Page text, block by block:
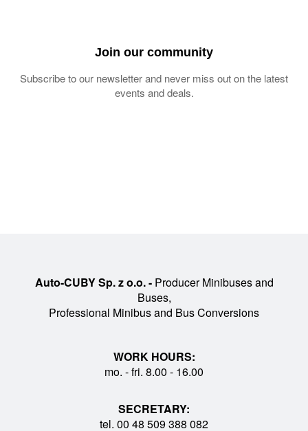
Join our community
Subscribe to our newsletter and never miss out on the latest
events and deals.
Auto-CUBY Sp. z o.o. -Producer Minibuses and
Buses,
Professional Minibus and Bus Conversions
WORK HOURS:
mo. - fri. 8.00 - 16.00
SECRETARY:
tel. 00 48 509 388 082